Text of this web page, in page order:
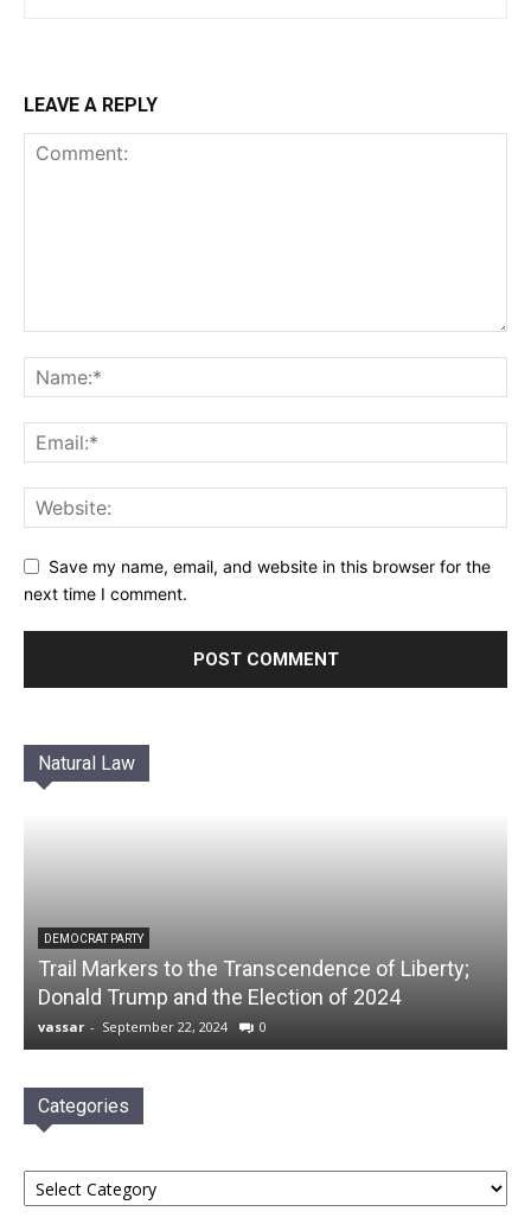
LEAVE A REPLY
Save my name, email, and website in this browser for the
next time I comment.
Natural Law
DEMOCRAT PARTY
Trail Markers to the Transcendence of Liberty;
Donald Trump and the Election of 2024
vassar - September 22, 2024 0
Categories
Categories